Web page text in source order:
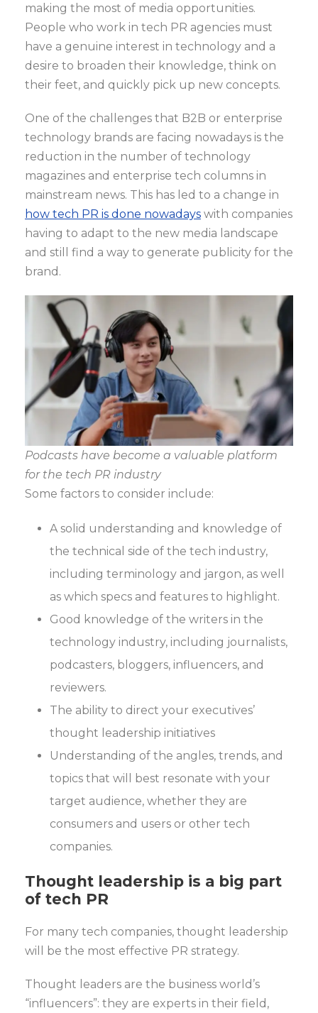
making the most of media opportunities.
People who work in tech PR agencies must
have a genuine interest in technology and a
desire to broaden their knowledge, think on
their feet, and quickly pick up new concepts.
One of the challenges that B2B or enterprise
technology brands are facing nowadays is the
reduction in the number of technology
magazines and enterprise tech columns in
mainstream news. This has led to a change in
how tech PR is done nowadays with companies
having to adapt to the new media landscape
and still find a way to generate publicity for the
brand.
Podcasts have become a valuable platform
for the tech PR industry
Some factors to consider include:
A solid understanding and knowledge of
the technical side of the tech industry,
including terminology and jargon, as well
as which specs and features to highlight.
Good knowledge of the writers in the
technology industry, including journalists,
podcasters, bloggers, influencers, and
reviewers.
The ability to direct your executives’
thought leadership initiatives
Understanding of the angles, trends, and
topics that will best resonate with your
target audience, whether they are
consumers and users or other tech
companies.
Thought leadership is a big part
of tech PR
For many tech companies, thought leadership
will be the most effective PR strategy.
Thought leaders are the business world’s
“influencers”: they are experts in their field,